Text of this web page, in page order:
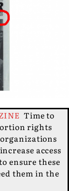
Time to
rights
access
ensure these
them in the